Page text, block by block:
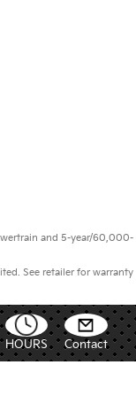
and 5-year/60,000-
See retailer for warranty
HOURS Contact